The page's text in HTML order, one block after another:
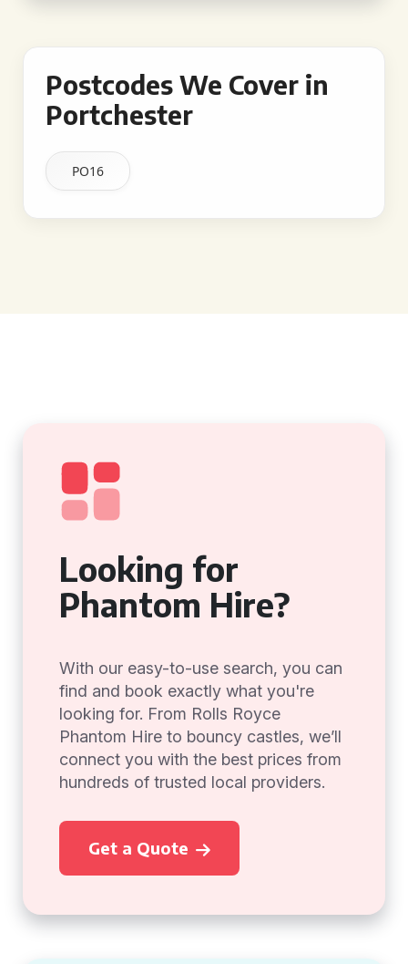
Postcodes We Cover in
Portchester
PO16
Looking for
Phantom Hire?
With our easy-to-use search, you can
find and book exactly what you're
looking for. From Rolls Royce
Phantom Hire to bouncy castles, we’ll
connect you with the best prices from
hundreds of trusted local providers.
Get a Quote